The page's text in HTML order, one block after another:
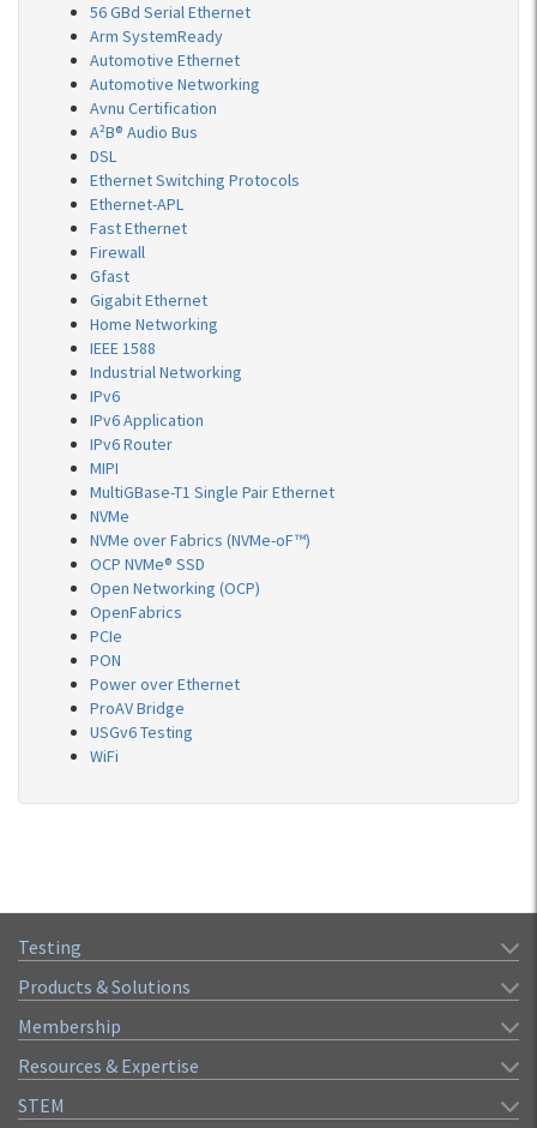
56 GBd Serial Ethernet
Arm SystemReady
Automotive Ethernet
Automotive Networking
Avnu Certification
A²B® Audio Bus
DSL
Ethernet Switching Protocols
Ethernet-APL
Fast Ethernet
Firewall
Gfast
Gigabit Ethernet
Home Networking
IEEE 1588
Industrial Networking
IPv6
IPv6 Application
IPv6 Router
MIPI
MultiGBase-T1 Single Pair Ethernet
NVMe
NVMe over Fabrics (NVMe-oF™)
OCP NVMe® SSD
Open Networking (OCP)
OpenFabrics
PCIe
PON
Power over Ethernet
ProAV Bridge
USGv6 Testing
WiFi
Testing
Products & Solutions
Membership
Resources & Expertise
STEM